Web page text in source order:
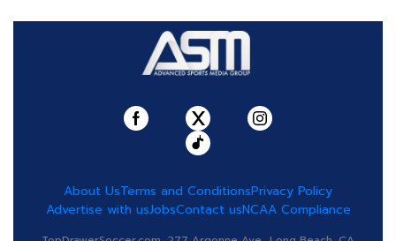
About UsTerms and ConditionsPrivacy Policy
Advertise with usJobsContact usNCAA Compliance